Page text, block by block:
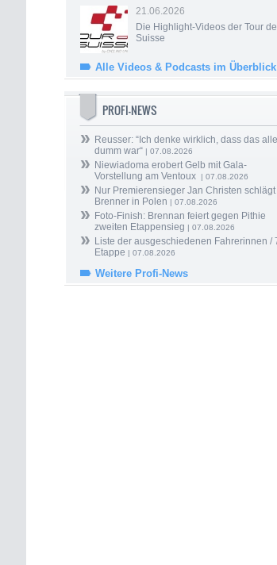
21.06.2026
Die Highlight-Videos der Tour de
Suisse
Alle Videos & Podcasts im Überblick
PROFI-NEWS
Reusser: “Ich denke wirklich, dass das
dumm war“ | 07.08.2026
Niewiadoma erobert Gelb mit Gala-
Vorstellung am Ventoux
| 07.08.2026
Nur Premierensieger Jan Christen schlägt
Brenner in Polen | 07.08.2026
Foto-Finish: Brennan feiert gegen Pithie
zweiten Etappensieg | 07.08.2026
Liste der ausgeschiedenen Fahrerinnen /
Etappe | 07.08.2026
Weitere Profi-News